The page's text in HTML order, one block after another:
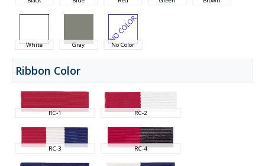
White Gray No Color
Ribbon Color
RC-1 RC-2
RC-3 RC-4